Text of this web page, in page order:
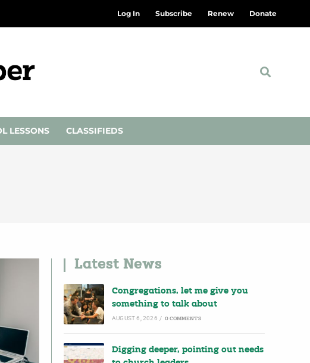
Log In Subscribe Renew Donate
LESSONS CLASSIFIEDS
Latest News
Congregations, let me give you
something to talk about
AUGUST 6, 2026 / 0 COMMENTS
Digging deeper, pointing out needs